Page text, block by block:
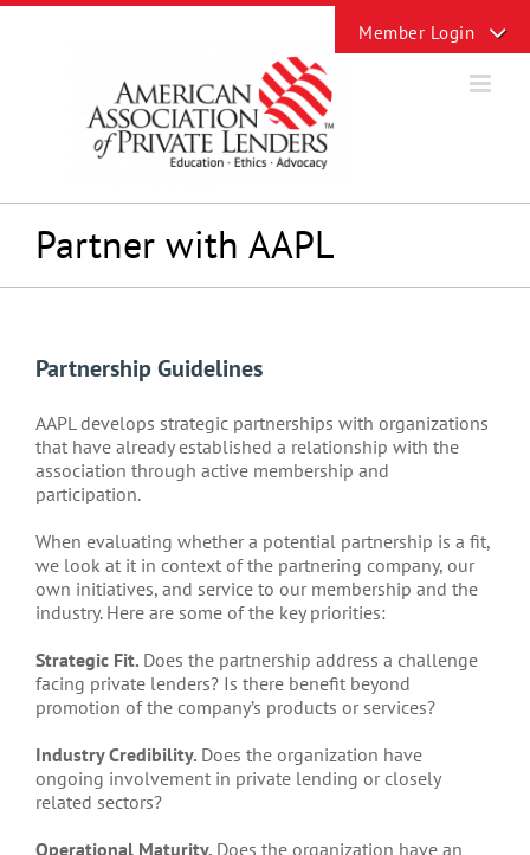
Skip
Partner with AAPL
Partnership Guidelines
AAPL develops strategic partnerships with organizations
that have already established a relationship with the
association through active membership and
participation.
When evaluating whether a potential partnership is a fit,
we look at it in context of the partnering company, our
own initiatives, and service to our membership and the
industry. Here are some of the key priorities:
Strategic Fit. Does the partnership address a challenge
facing private lenders? Is there benefit beyond
promotion of the company’s products or services?
Industry Credibility. Does the organization have
ongoing involvement in private lending or closely
related sectors?
Operational Maturity. Does the organization have an
Sliding